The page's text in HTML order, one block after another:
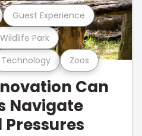
Technology Zoos
Wildlife Park
Guest Experience
Can
Navigate